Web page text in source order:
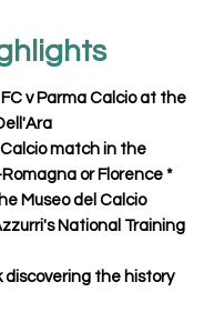
v Parma Calcio at the
match in the
or Florence *
Museo del Calcio
National Training
discovering the history